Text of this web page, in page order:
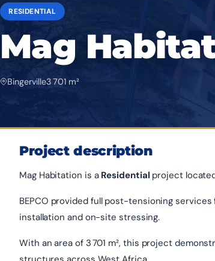
RESIDENTIAL
Mag
Bingerville3 701 m²
Project description
Mag Habitation is a Residential project
BEPCO provided full post-tensioning
installation and on-site stressing.
With an area of 3 701 m², this project